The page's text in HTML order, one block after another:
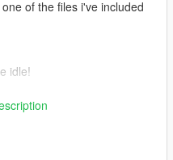
of the files i've included
idle!
smoking-idle-animations